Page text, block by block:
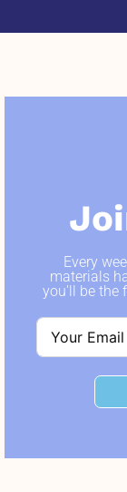
Every
materials
you'll be the